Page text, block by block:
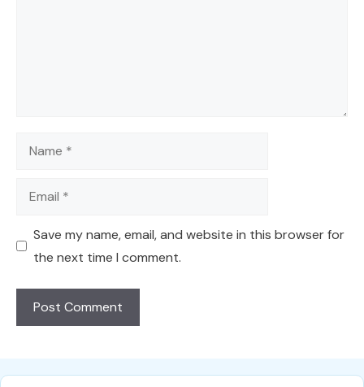
Name
Email
Save my name, email, and website in this browser for
the next time I comment.